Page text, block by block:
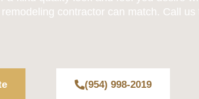
contractor can match. Call us
(954) 998-2019